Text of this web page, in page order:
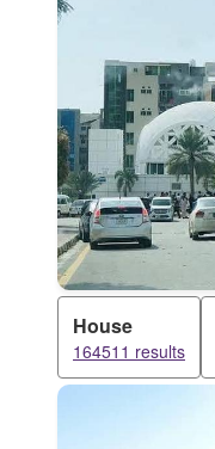
House
164511 results